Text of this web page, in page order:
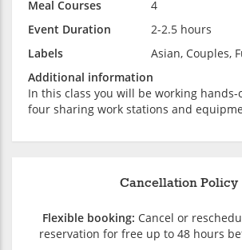
Meal Courses
4
Event Duration
2-2.5 hours
Labels
Asian, Couples,
Additional information
In this class you will be working
four sharing work stations and
Cancellation Policy
Flexible booking: Cancel or
reservation for free up to 48 hours